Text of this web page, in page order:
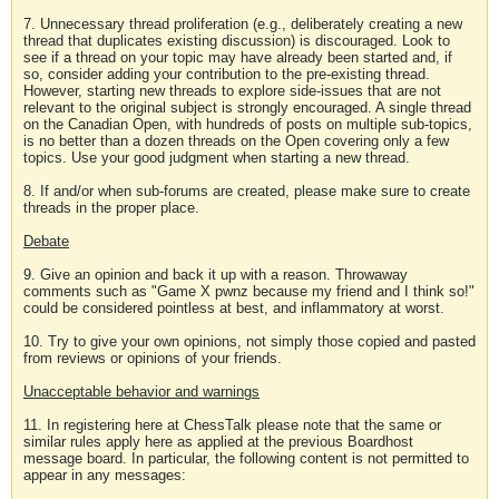
7. Unnecessary thread proliferation (e.g., deliberately creating a new
thread that duplicates existing discussion) is discouraged. Look to
see if a thread on your topic may have already been started and, if
so, consider adding your contribution to the pre-existing thread.
However, starting new threads to explore side-issues that are not
relevant to the original subject is strongly encouraged. A single thread
on the Canadian Open, with hundreds of posts on multiple sub-topics,
is no better than a dozen threads on the Open covering only a few
topics. Use your good judgment when starting a new thread.
8. If and/or when sub-forums are created, please make sure to create
threads in the proper place.
Debate
9. Give an opinion and back it up with a reason. Throwaway
comments such as "Game X pwnz because my friend and I think so!"
could be considered pointless at best, and inflammatory at worst.
10. Try to give your own opinions, not simply those copied and pasted
from reviews or opinions of your friends.
Unacceptable behavior and warnings
11. In registering here at ChessTalk please note that the same or
similar rules apply here as applied at the previous Boardhost
message board. In particular, the following content is not permitted to
appear in any messages: